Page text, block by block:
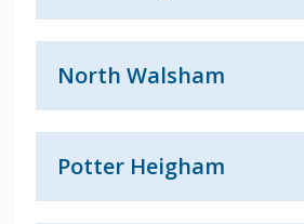
North Walsham
Potter Heigham